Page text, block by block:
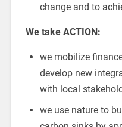
change and to
We take ACTION:
we mobilize
develop new
with local
we use nature to